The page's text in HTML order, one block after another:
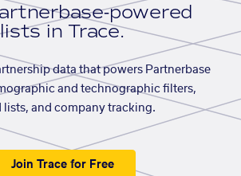
powered
lists in Trace.
data that powers Partnerbase
and technographic filters,
lists, and company tracking.
Join Trace for Free